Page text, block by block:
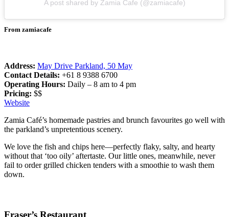
A post shared by Zamia Cafe (@zamiacafe)
From zamiacafe
Address: May Drive Parkland, 50 May
Contact Details: +61 8 9388 6700
Operating Hours: Daily – 8 am to 4 pm
Pricing: $$
Website
Zamia Café’s homemade pastries and brunch favourites go well with
the parkland’s unpretentious scenery.
We love the fish and chips here—perfectly flaky, salty, and hearty
without that ‘too oily’ aftertaste. Our little ones, meanwhile, never
fail to order grilled chicken tenders with a smoothie to wash them
down.
Fraser’s Restaurant